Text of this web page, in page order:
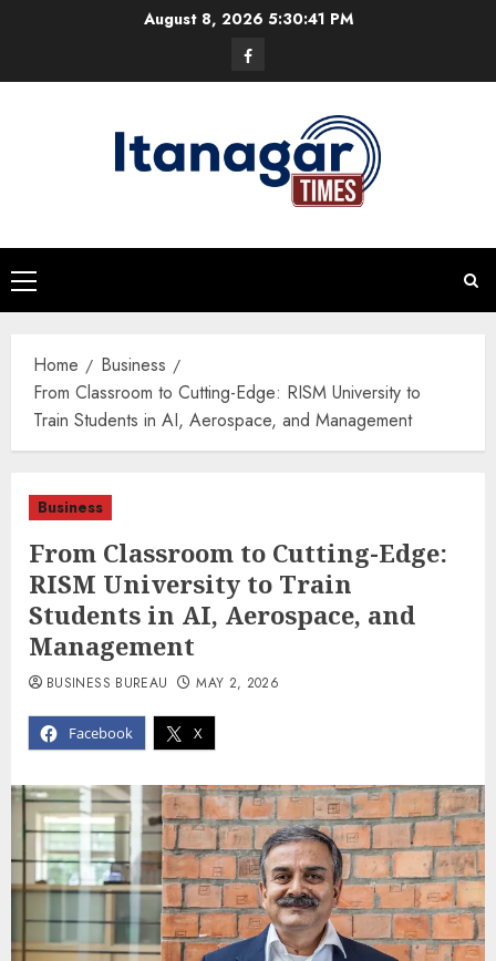
August 8, 2026 5:30:42 PM
Facebook
Primary
Menu
Home
Business
From Classroom to Cutting-Edge: RISM University to
Train Students in AI, Aerospace, and Management
Business
From Classroom to Cutting-Edge:
RISM University to Train
Students in AI, Aerospace, and
Management
Facebook X
BUSINESS BUREAU MAY 2, 2026